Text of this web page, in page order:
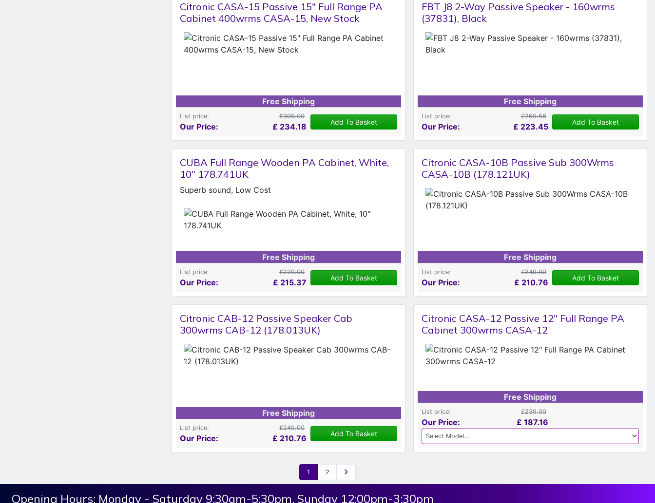
Citronic CASA-15 Passive 15" Full Range PA
Cabinet 400wrms CASA-15, New Stock
Free Shipping
List price: £309.00
Our Price: £ 234.18 Add To Basket
FBT J8 2-Way Passive Speaker - 160wrms
(37831), Black
Free Shipping
List price: £250.58
Our Price: £ 223.45 Add To Basket
CUBA Full Range Wooden PA Cabinet, White,
10" 178.741UK
Superb sound, Low Cost
Free Shipping
List price: £229.00
Our Price: £ 215.37 Add To Basket
Citronic CASA-10B Passive Sub 300Wrms
CASA-10B (178.121UK)
Free Shipping
List price: £249.00
Our Price: £ 210.76 Add To Basket
Citronic CAB-12 Passive Speaker Cab
300wrms CAB-12 (178.013UK)
Free Shipping
List price: £249.00
Our Price: £ 210.76 Add To Basket
Citronic CASA-12 Passive 12" Full Range PA
Cabinet 300wrms CASA-12
Free Shipping
List price: £239.00
Our Price: £ 187.16
1 2
Opening Hours: Monday - Saturday 9:30am-5:30pm, Sunday 12:00pm-3:30pm